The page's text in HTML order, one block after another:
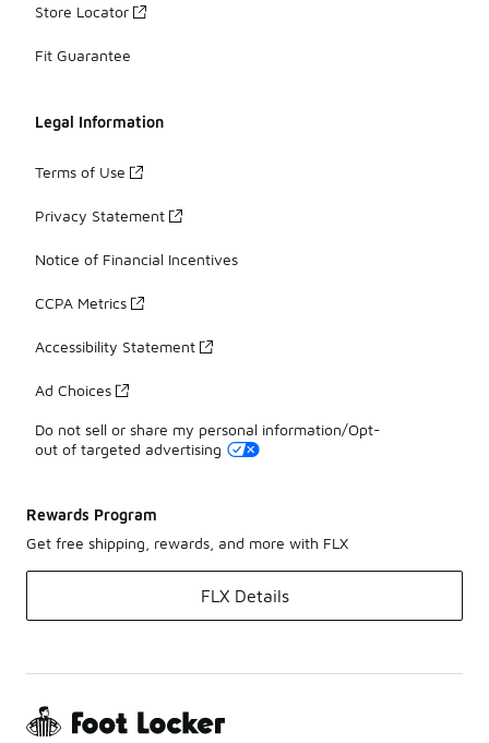
Store Locator
Fit Guarantee
Legal Information
Terms of Use
Privacy Statement
Notice of Financial Incentives
CCPA Metrics
Accessibility Statement
Ad Choices
Do not sell or share my personal information/Opt-
out of targeted advertising
Rewards Program
Get free shipping, rewards, and more with FLX
FLX Details